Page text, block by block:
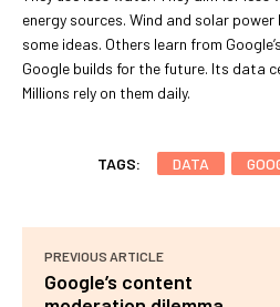
energy sources. Wind and solar power
some ideas. Others learn from
Google builds for the future. Its data
Millions rely on them daily.
TAGS: DATA
PREVIOUS ARTICLE
Google’s content